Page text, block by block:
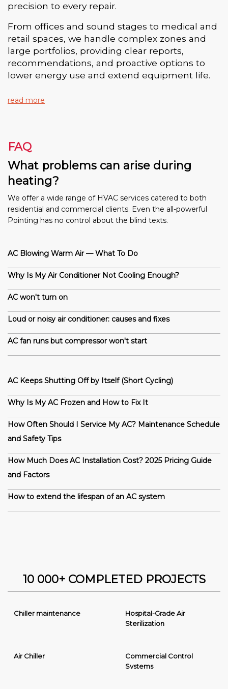
precision to every repair.
From offices and sound stages to medical and
retail spaces, we handle complex zones and
large portfolios, providing clear reports,
recommendations, and proactive options to
lower energy use and extend equipment life.
read more
FAQ
What problems can arise during
heating?
We offer a wide range of HVAC services catered to both
residential and commercial clients. Even the all-powerful
Pointing has no control about the blind texts.
AC Blowing Warm Air — What To Do
Why Is My Air Conditioner Not Cooling Enough?
AC won't turn on
Loud or noisy air conditioner: causes and fixes
AC fan runs but compressor won't start
AC Keeps Shutting Off by Itself (Short Cycling)
Why Is My AC Frozen and How to Fix It
How Often Should I Service My AC? Maintenance Schedule
and Safety Tips
How Much Does AC Installation Cost? 2025 Pricing Guide
and Factors
How to extend the lifespan of an AC system
10 000+ COMPLETED PROJECTS
Chiller maintenance
Hospital-Grade Air
Sterilization
Air Chiller
Commercial Control
Systems